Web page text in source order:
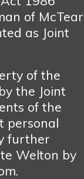
of McTear
as Joint
of the
the Joint
of the
personal
further
Welton by